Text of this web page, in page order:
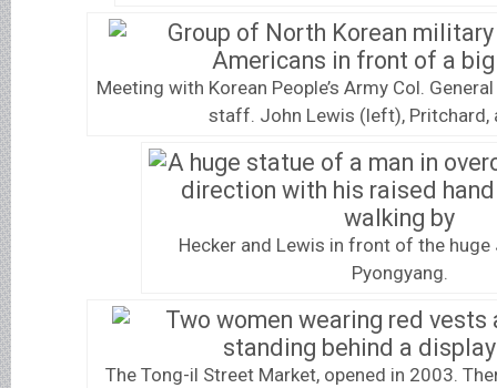
Meeting with Korean People’s Army Col.
staff. John Lewis (left), Pritchard,
Hecker and Lewis in front of the huge
Pyongyang.
The Tong-il Street Market, opened in 2003.